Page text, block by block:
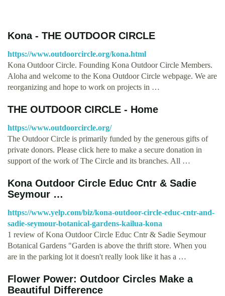
Kona - THE OUTDOOR CIRCLE
https://www.outdoorcircle.org/kona.html
Kona Outdoor Circle. Founding Kona Outdoor Circle Members.
Aloha and welcome to the Kona Outdoor Circle webpage. We are
reorganizing and hope to work on projects in …
THE OUTDOOR CIRCLE - Home
https://www.outdoorcircle.org/
The Outdoor Circle is primarily funded by the generous gifts of
private donors. Please click here to make a secure donation in
support of the work of The Circle and its branches. All …
Kona Outdoor Circle Educ Cntr & Sadie
Seymour …
https://www.yelp.com/biz/kona-outdoor-circle-educ-cntr-and-
sadie-seymour-botanical-gardens-kailua-kona
1 review of Kona Outdoor Circle Educ Cntr & Sadie Seymour
Botanical Gardens "Garden is above the thrift store. When you
are in the parking lot it doesn't really look like it has a …
Flower Power: Outdoor Circles Make a
Beautiful Difference